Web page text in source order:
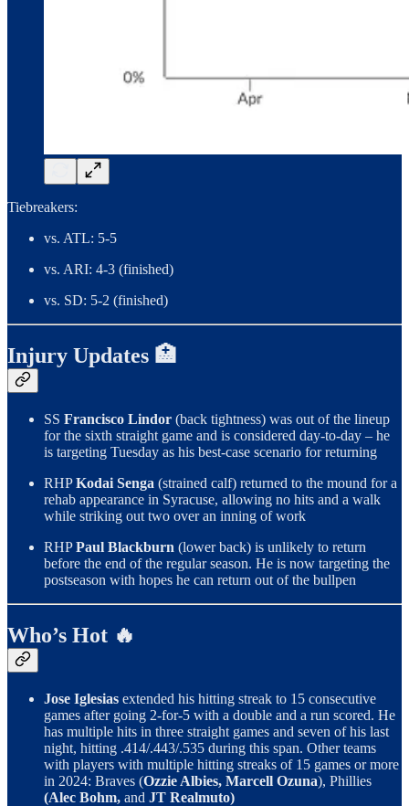
Tiebreakers:
vs. ATL: 5-5
vs. ARI: 4-3 (finished)
vs. SD: 5-2 (finished)
Injury Updates 🏥
SS Francisco Lindor (back tightness) was out of the lineup
for the sixth straight game and is considered day-to-day – he
is targeting Tuesday as his best-case scenario for returning
RHPKodai Senga (strained calf) returned to the mound for a
rehab appearance in Syracuse, allowing no hits and a walk
while striking out two over an inning of work
RHPPaul Blackburn (lower back) is unlikely to return
before the end of the regular season. He is now targeting the
postseason with hopes he can return out of the bullpen
Who’s Hot 🔥
Jose Iglesias extended his hitting streak to 15 consecutive
games after going 2-for-5 with a double and a run scored. He
has multiple hits in three straight games and seven of his last
night, hitting .414/.443/.535 during this span. Other teams
with players with multiple hitting streaks of 15 games or more
in 2024: Braves (Ozzie Albies, Marcell Ozuna), Phillies
(Alec Bohm, and JT Realmuto)